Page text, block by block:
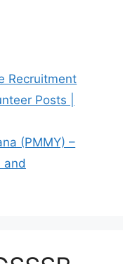
Recruitment
Posts |
(PMMY) –
and